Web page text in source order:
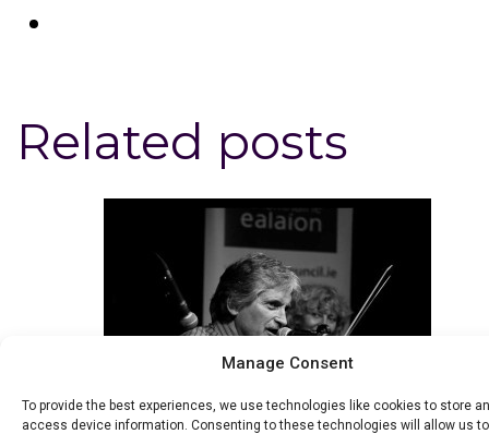
Manage Consent
To provide the best experiences, we use technologies like cookies to store
access device information. Consenting to these technologies will allow us
Related posts